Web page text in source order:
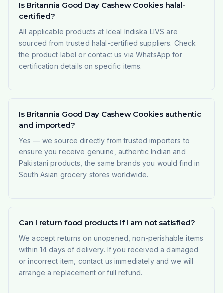
Is Britannia Good Day Cashew Cookies halal-
certified?
All applicable products at Ideal Indiska LIVS are
sourced from trusted halal-certified suppliers. Check
the product label or contact us via WhatsApp for
certification details on specific items.
Is Britannia Good Day Cashew Cookies authentic
and imported?
Yes — we source directly from trusted importers to
ensure you receive genuine, authentic Indian and
Pakistani products, the same brands you would find in
South Asian grocery stores worldwide.
Can I return food products if I am not satisfied?
We accept returns on unopened, non-perishable items
within 14 days of delivery. If you received a damaged
or incorrect item, contact us immediately and we will
arrange a replacement or full refund.